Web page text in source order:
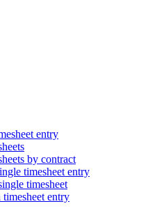
entry
by contract
timesheet entry
timesheet
timesheet entry